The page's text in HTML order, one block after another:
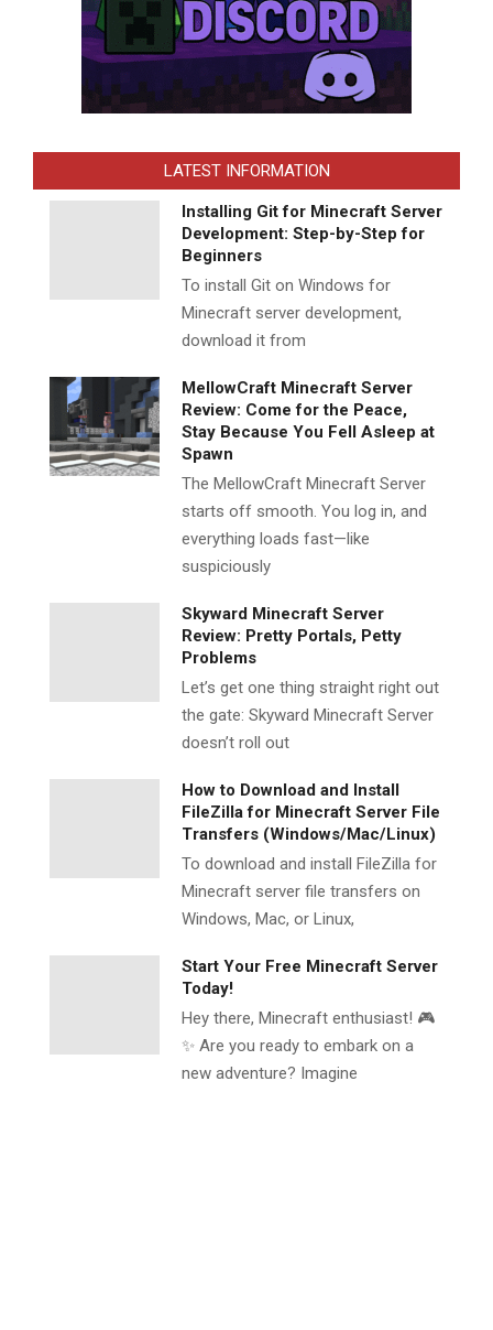
LATEST INFORMATION
Installing Git for Minecraft Server
Development: Step-by-Step for
Beginners
To install Git on Windows for
Minecraft server development,
download it from
MellowCraft Minecraft Server
Review: Come for the Peace,
Stay Because You Fell Asleep at
Spawn
The MellowCraft Minecraft Server
starts off smooth. You log in, and
everything loads fast—like
suspiciously
Skyward Minecraft Server
Review: Pretty Portals, Petty
Problems
Let’s get one thing straight right out
the gate: Skyward Minecraft Server
doesn’t roll out
How to Download and Install
FileZilla for Minecraft Server File
Transfers (Windows/Mac/Linux)
To download and install FileZilla for
Minecraft server file transfers on
Windows, Mac, or Linux,
Start Your Free Minecraft Server
Today!
Hey there, Minecraft enthusiast! 🎮
✨ Are you ready to embark on a
new adventure? Imagine